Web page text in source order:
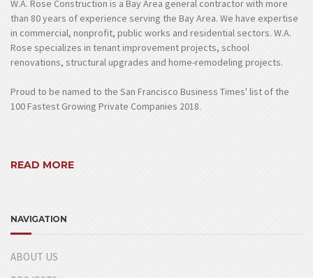
W.A. Rose Construction is a Bay Area general contractor with more
than 80 years of experience serving the Bay Area. We have expertise
in commercial, nonprofit, public works and residential sectors. W.A.
Rose specializes in tenant improvement projects, school
renovations, structural upgrades and home-remodeling projects.
Proud to be named to the San Francisco Business Times' list of the
100 Fastest Growing Private Companies 2018.
READ MORE
NAVIGATION
ABOUT US